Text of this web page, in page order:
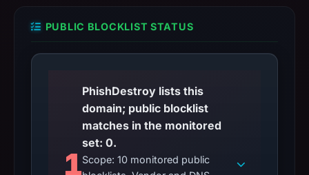
PUBLIC BLOCKLIST STATUS
1
PhishDestroy lists this
domain; public blocklist
matches in the monitored
set: 0.
Scope: 10 monitored public